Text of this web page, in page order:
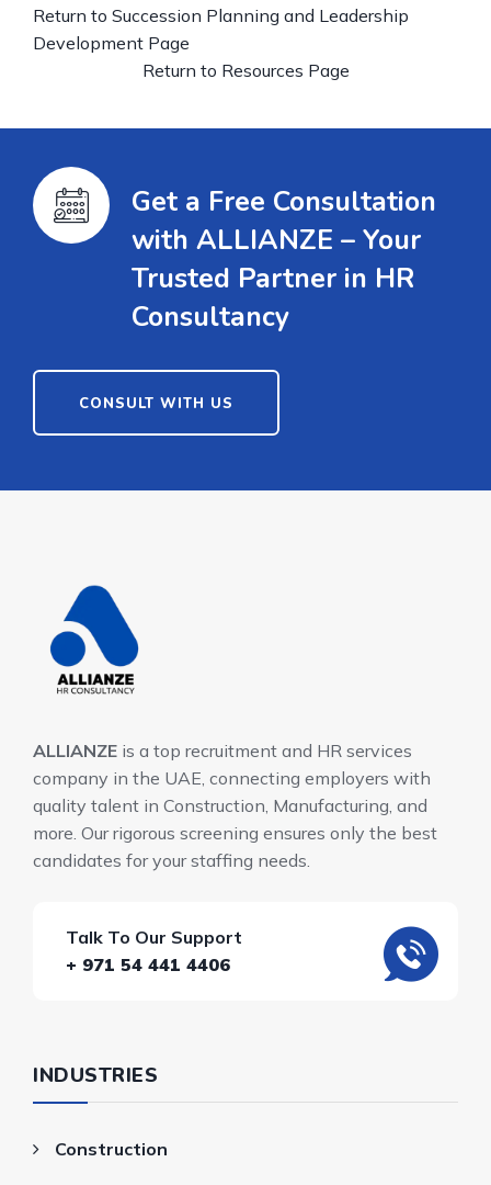
Return to Succession Planning and Leadership
Development Page
Return to Resources Page
Get a Free Consultation
with ALLIANZE – Your
Trusted Partner in HR
Consultancy
CONSULT WITH US
ALLIANZE is a top recruitment and HR services
company in the UAE, connecting employers with
quality talent in Construction, Manufacturing, and
more. Our rigorous screening ensures only the best
candidates for your staffing needs.
Talk To Our Support
+ 971 54 441 4406
INDUSTRIES
Construction